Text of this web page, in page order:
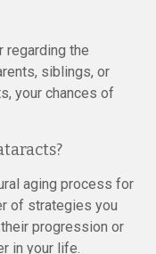
regarding the
siblings, or
your chances of
aging process for
of strategies you
progression or
in your life.